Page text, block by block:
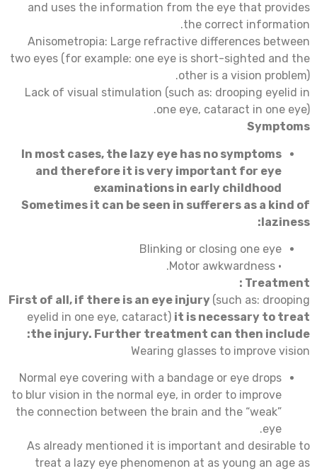
and uses the information from the eye that provides
the correct information.
Anisometropia: Large refractive differences between
two eyes (for example: one eye is short-sighted and the
other is a vision problem).
Lack of visual stimulation (such as: drooping eyelid in
one eye, cataract in one eye).
Symptoms
In most cases, the lazy eye has no symptoms
and therefore it is very important for eye
examinations in early childhood
Sometimes it can be seen in sufferers as a kind of
laziness:
Blinking or closing one eye
• Motor awkwardness.
Treatment
:
First of all, if there is an eye injury (such as: drooping
eyelid in one eye, cataract) it is necessary to treat
the injury. Further treatment can then include:
Wearing glasses to improve vision
Normal eye covering with a bandage or eye drops
to blur vision in the normal eye, in order to improve
the connection between the brain and the “weak”
eye.
As already mentioned it is important and desirable to
treat a lazy eye phenomenon at as young an age as